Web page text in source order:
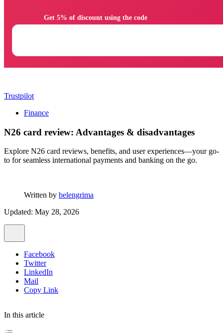
Trustpilot
Finance
N26 card review: Advantages & disadvantages
Explore N26 card reviews, benefits, and user experiences—your go-
to for seamless international payments and banking on the go.
Written by belengrima
Updated: May 28, 2026
Facebook
Twitter
LinkedIn
Mail
Copy Link
In this article